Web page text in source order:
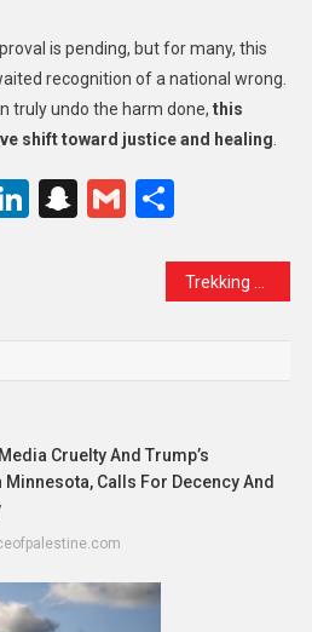
is pending, but for many, this
recognition of a national wrong.
truly undo the harm done, this
shift toward justice and healing
LinkedIn
Snapchat
GmailShare
Cruelty And Trump’s
Calls For Decency And